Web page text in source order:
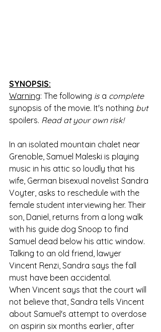
SYNOPSIS:
Warning: The following is a complete
synopsis of the movie. It's nothing but
spoilers. Read at your own risk!
In an isolated mountain chalet near
Grenoble, Samuel Maleski is playing
music in his attic so loudly that his
wife, German bisexual novelist Sandra
Voyter, asks to reschedule with the
female student interviewing her. Their
son, Daniel, returns from a long walk
with his guide dog Snoop to find
Samuel dead below his attic window.
Talking to an old friend, lawyer
Vincent Renzi, Sandra says the fall
must have been accidental.
When Vincent says that the court will
not believe that, Sandra tells Vincent
about Samuel's attempt to overdose
on aspirin six months earlier, after